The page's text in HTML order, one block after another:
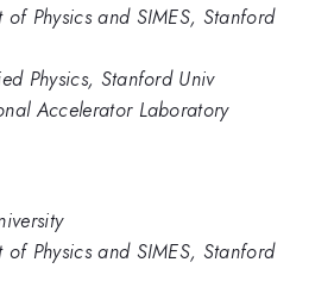
of Physics and SIMES, Stanford
Physics, Stanford Univ
Accelerator Laboratory
of Physics and SIMES, Stanford